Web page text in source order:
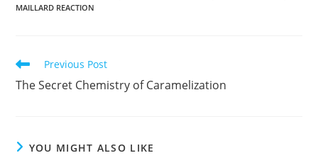
MAILLARD REACTION
Read
articles
Previous Post
The Secret Chemistry of Caramelization
YOU MIGHT ALSO LIKE